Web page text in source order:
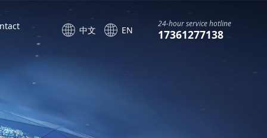
中文 EN
24-hour service hotline
17361277138